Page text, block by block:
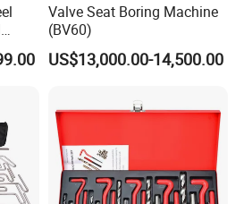
Valve Seat Boring Machine
(BV60)
US$13,000.00-14,500.00